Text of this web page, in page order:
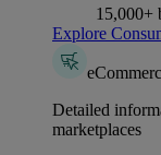
15,000+
Explore
Detailed
marketplaces